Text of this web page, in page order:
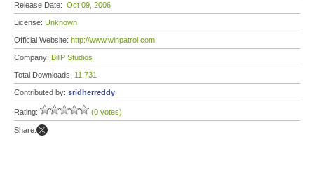
Release Date: Oct 09, 2006
License: Unknown
Official Website: http://www.winpatrol.com
Company: BillP Studios
Total Downloads: 11,731
Contributed by: sridherreddy
Rating: (0 votes)
Share: